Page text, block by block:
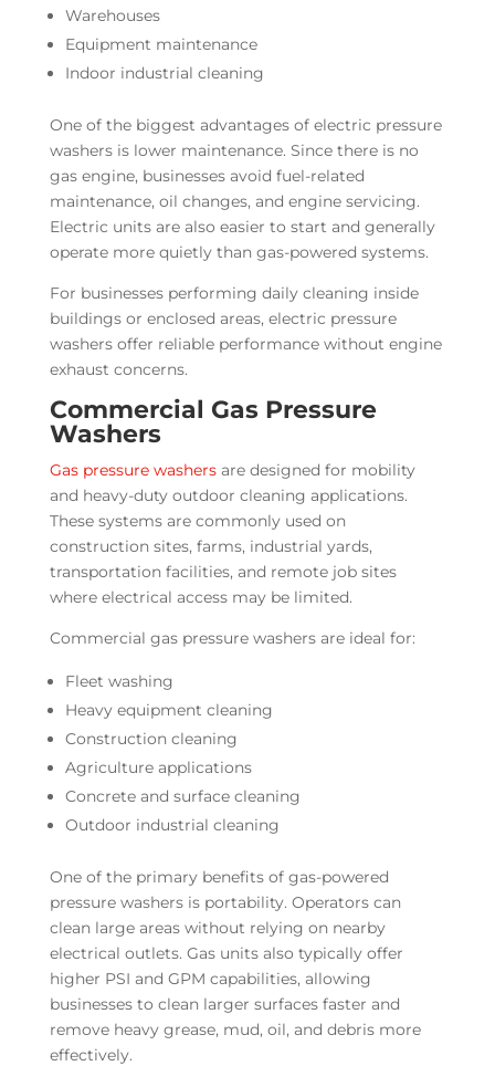
Warehouses
Equipment maintenance
Indoor industrial cleaning
One of the biggest advantages of electric pressure
washers is lower maintenance. Since there is no
gas engine, businesses avoid fuel-related
maintenance, oil changes, and engine servicing.
Electric units are also easier to start and generally
operate more quietly than gas-powered systems.
For businesses performing daily cleaning inside
buildings or enclosed areas, electric pressure
washers offer reliable performance without engine
exhaust concerns.
Commercial Gas Pressure
Washers
Gas pressure washersare designed for mobility
and heavy-duty outdoor cleaning applications.
These systems are commonly used on
construction sites, farms, industrial yards,
transportation facilities, and remote job sites
where electrical access may be limited.
Commercial gas pressure washers are ideal for:
Fleet washing
Heavy equipment cleaning
Construction cleaning
Agriculture applications
Concrete and surface cleaning
Outdoor industrial cleaning
One of the primary benefits of gas-powered
pressure washers is portability. Operators can
clean large areas without relying on nearby
electrical outlets. Gas units also typically offer
higher PSI and GPM capabilities, allowing
businesses to clean larger surfaces faster and
remove heavy grease, mud, oil, and debris more
effectively.